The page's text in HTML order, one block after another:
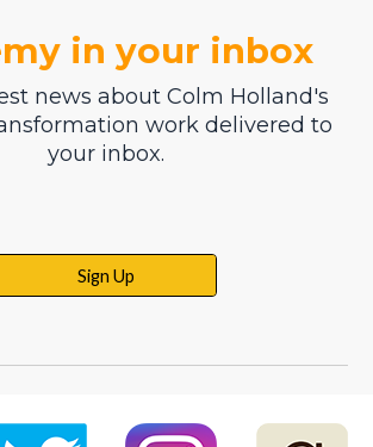
in your inbox
news about Colm Holland's
work delivered to
your inbox.
Sign Up